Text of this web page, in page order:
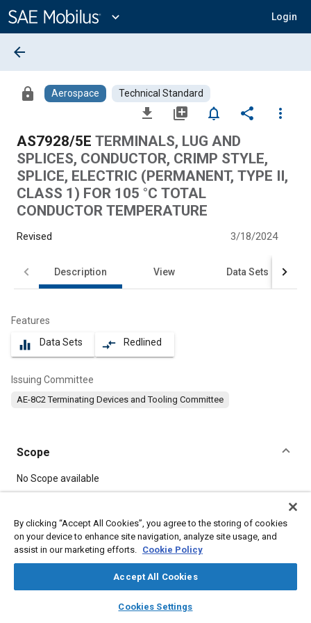
Content
expand_more Login
library_books auto_awesome
SAE AI Chat
arrow_back
lock Aerospace Technical Standard
file_download library_add notifications_none share
more_vert
AS7928/5E TERMINALS, LUG AND
SPLICES, CONDUCTOR, CRIMP STYLE,
SPLICE, ELECTRIC (PERMANENT, TYPE II,
CLASS 1) FOR 105 °C TOTAL
CONDUCTOR TEMPERATURE
Revised 3/18/2024
Description View Data Sets
Features
equalizer Data Sets compare_arrows Redlined
Issuing Committee
AE-8C2 Terminating Devices and Tooling Committee
Scope
Content
No Scope available
Meta Tags
Topics
Connectors and terminals
By clicking “Accept All Cookies”, you agree to the storing of cookies
on your device to enhance site navigation, analyze site usage, and
assist in our marketing efforts. Cookie Policy
Accept All Cookies
Cookies Settings